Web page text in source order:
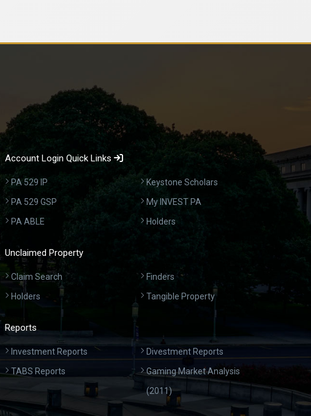
Account Login Quick Links
PA 529 IP
PA 529 GSP
PA ABLE
Keystone Scholars
My INVEST PA
Holders
Unclaimed Property
Claim Search
Holders
Finders
Tangible Property
Reports
Investment Reports
TABS Reports
Divestment Reports
Gaming Market Analysis
(2011)